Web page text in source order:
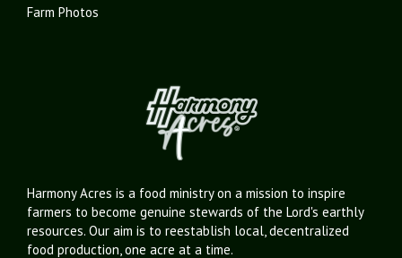
Farm Photos
Harmony Acres is a food ministry on a mission to inspire
farmers to become genuine stewards of the Lord's earthly
resources. Our aim is to reestablish local, decentralized
food production, one acre at a time.